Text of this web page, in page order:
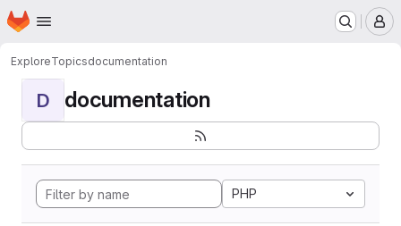
Skip to main content
Homepage
ExploreTopicsdocumentation
D documentation
PHP